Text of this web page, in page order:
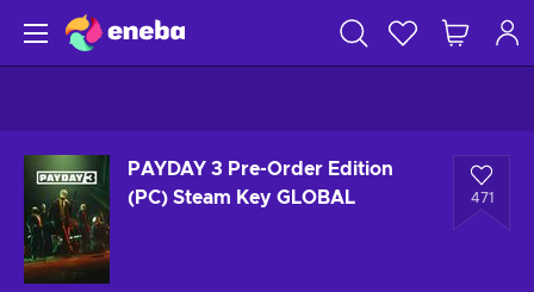
PAYDAY 3 Pre-Order Edition
(PC) Steam Key GLOBAL
471